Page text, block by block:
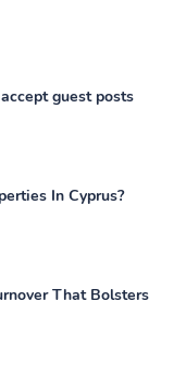
guest posts
In Cyprus?
That Bolsters